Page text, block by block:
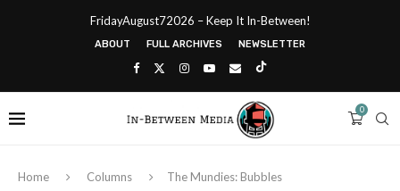
FridayAugust72026 – Keep It In-Between!
ABOUT FULL ARCHIVES NEWSLETTER
0
Home Columns The Mundies: Bubbles